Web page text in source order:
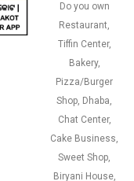
Do you own
Restaurant,
Tiffin Center,
Bakery,
Pizza/Burger
Shop, Dhaba,
Chat Center,
Cake Business,
Sweet Shop,
Biryani House,